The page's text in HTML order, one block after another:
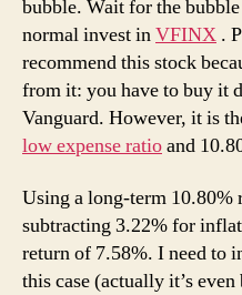
bubble. Wait for the
normal invest inVFINX .
recommend this stock
from it: you have to buy it
Vanguard. However, it is
low expense ratioand
Using a long-term 10.80%
subtracting 3.22% for
return of 7.58%. I need to
this case (actually it’s